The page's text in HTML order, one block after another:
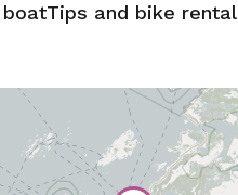
Tips and bike rental